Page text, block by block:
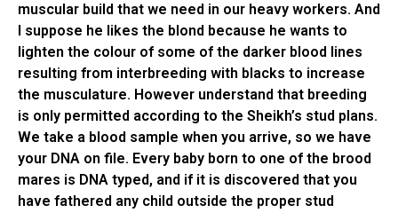
muscular build that we need in our heavy workers. And
I suppose he likes the blond because he wants to
lighten the colour of some of the darker blood lines
resulting from interbreeding with blacks to increase
the musculature. However understand that breeding
is only permitted according to the Sheikh’s stud plans.
We take a blood sample when you arrive, so we have
your DNA on file. Every baby born to one of the brood
mares is DNA typed, and if it is discovered that you
have fathered any child outside the proper stud